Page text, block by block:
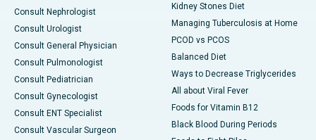
Consult Nephrologist
Consult Urologist
Consult General Physician
Consult Pulmonologist
Consult Pediatrician
Consult Gynecologist
Consult ENT Specialist
Consult Vascular Surgeon
Kidney Stones Diet
Managing Tuberculosis at Home
PCOD vs PCOS
Balanced Diet
Ways to Decrease Triglycerides
All about Viral Fever
Foods for Vitamin B12
Black Blood During Periods